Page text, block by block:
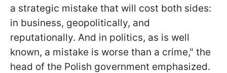
a strategic mistake that will cost both sides:
in business, geopolitically, and
reputationally. And in politics, as is well
known, a mistake is worse than a crime," the
head of the Polish government emphasized.